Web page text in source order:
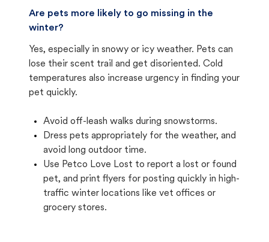
Are pets more likely to go missing in the
winter?
Yes, especially in snowy or icy weather. Pets can
lose their scent trail and get disoriented. Cold
temperatures also increase urgency in finding your
pet quickly.
Avoid off-leash walks during snowstorms.
Dress pets appropriately for the weather, and
avoid long outdoor time.
Use Petco Love Lost to report a lost or found
pet, and print flyers for posting quickly in high-
traffic winter locations like vet offices or
grocery stores.